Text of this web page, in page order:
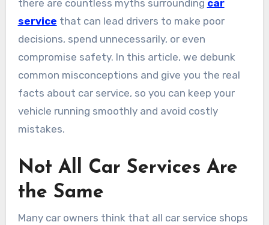
there are countless myths surrounding car
service that can lead drivers to make poor
decisions, spend unnecessarily, or even
compromise safety. In this article, we debunk
common misconceptions and give you the real
facts about car service, so you can keep your
vehicle running smoothly and avoid costly
mistakes.
Not All Car Services Are
the Same
Many car owners think that all car service shops